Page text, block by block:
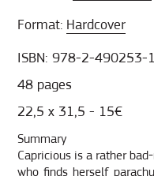
Format: Hardcover
ISBN: 978-2-490253-
48 pages
22,5 x 31,5 - 15€
Summary
Capricious is a rather
who finds herself